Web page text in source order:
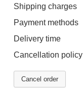
Shipping charges
Payment methods
Delivery time
Cancellation policy
Cancel order